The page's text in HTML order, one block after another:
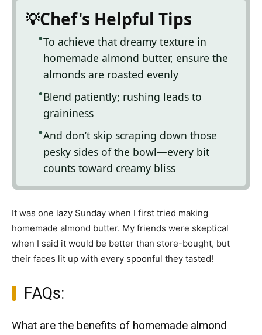
Chef's Helpful Tips
To achieve that dreamy texture in
homemade almond butter, ensure the
almonds are roasted evenly
Blend patiently; rushing leads to
graininess
And don’t skip scraping down those
pesky sides of the bowl—every bit
counts toward creamy bliss
It was one lazy Sunday when I first tried making
homemade almond butter. My friends were skeptical
when I said it would be better than store-bought, but
their faces lit up with every spoonful they tasted!
FAQs:
What are the benefits of homemade almond